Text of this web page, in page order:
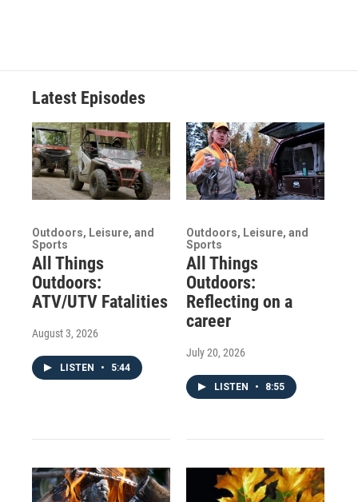
Latest Episodes
Outdoors, Leisure, and
Sports
All Things
Outdoors:
ATV/UTV Fatalities
August 3, 2026
LISTEN • 5:44
Outdoors, Leisure, and
Sports
All Things
Outdoors:
Reflecting on a
career
July 20, 2026
LISTEN • 8:55